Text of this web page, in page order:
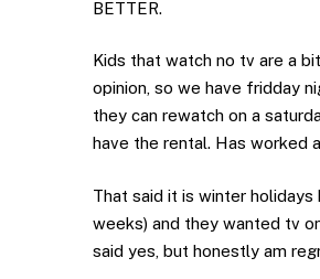
BETTER.
Kids that watch no tv are a
opinion, so we have fridday
they can rewatch on a
have the rental. Has worked
That said it is winter holidays
weeks) and they wanted tv
said yes, but honestly am